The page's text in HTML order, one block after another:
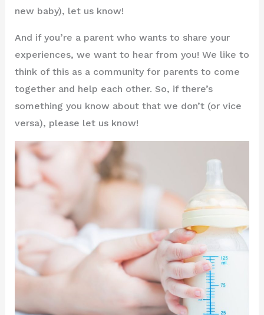
new baby), let us know!
And if you’re a parent who wants to share your
experiences, we want to hear from you! We like to
think of this as a community for parents to come
together and help each other. So, if there’s
something you know about that we don’t (or vice
versa), please let us know!